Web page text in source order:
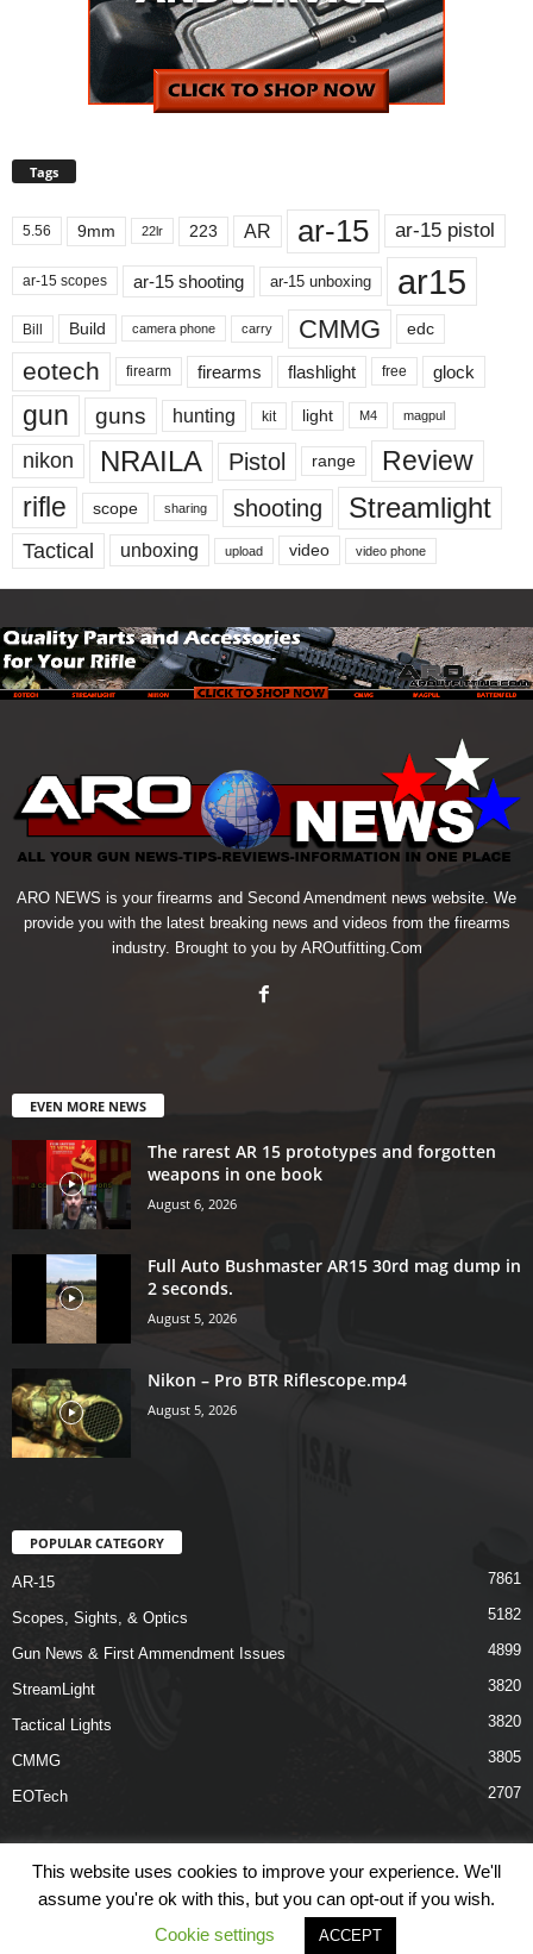
Tags
5.56 9mm 22lr 223 AR ar-15 ar-15 pistol
ar-15 scopes ar-15 shooting ar-15 unboxing ar15
Bill Build camera phone carry CMMG edc
eotech firearm firearms flashlight free glock
gun guns hunting kit light M4 magpul
nikon NRAILA Pistol range
Review
rifle
scope sharing shooting Streamlight
Tactical unboxing upload video video phone
ARO NEWS is your firearms and Second Amendment news website. We
provide you with the latest breaking news and videos from the firearms
industry. Brought to you by AROutfitting.Com
EVEN MORE NEWS
The rarest AR 15 prototypes and forgotten
weapons in one book
August 6, 2026
Full Auto Bushmaster AR15 30rd mag dump in
2 seconds.
August 5, 2026
Nikon – Pro BTR Riflescope.mp4
August 5, 2026
POPULAR CATEGORY
AR-15 7861
Scopes, Sights, & Optics 5182
Gun News & First Ammendment Issues 4899
StreamLight 3820
Tactical Lights 3820
CMMG 3805
EOTech 2707
Shop Links Terms & Conditions Privacy Policy
Contact Us
© COPYRIGHT 2026 ARO NEWS - AROUTFITTING.COM
This website uses cookies to improve your experience. We'll
assume you're ok with this, but you can opt-out if you wish.
Cookie settings
ACCEPT